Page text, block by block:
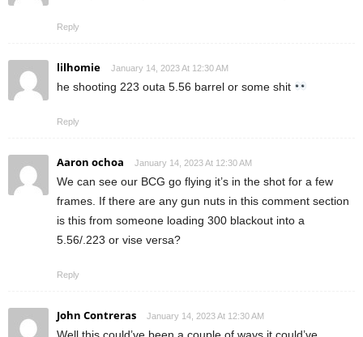
Reply
lilhomie January 14, 2023 At 12:30 AM
he shooting 223 outa 5.56 barrel or some shit
Reply
Aaron ochoa January 14, 2023 At 12:30 AM
We can see our BCG go flying it’s in the shot for a few
frames. If there are any gun nuts in this comment section
is this from someone loading 300 blackout into a
5.56/.223 or vise versa?
Reply
John Contreras January 14, 2023 At 12:30 AM